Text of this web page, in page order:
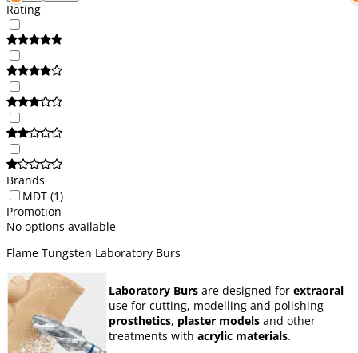
Rating
Brands
MDT (1)
Promotion
No options available
Flame Tungsten Laboratory Burs
Laboratory Burs are designed for extraoral
use for cutting, modelling and polishing
prosthetics, plaster models and other
treatments with acrylic materials.